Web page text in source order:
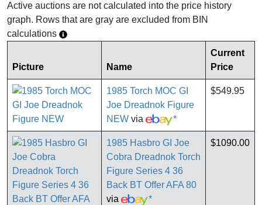
Active auctions are not calculated into the price history
graph. Rows that are gray are excluded from BIN
calculations
Picture Name
Current
Price
1985 Torch MOC GI
Joe Dreadnok Figure
NEW via *
$549.95
1985 Hasbro GI Joe
Cobra Dreadnok Torch
Figure Series 4 36
Back BT Offer AFA 80
via
*
$1090.00